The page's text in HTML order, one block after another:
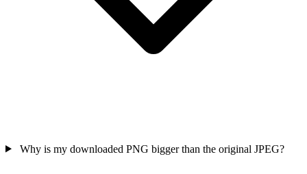
Why is my downloaded PNG bigger than the original JPEG?